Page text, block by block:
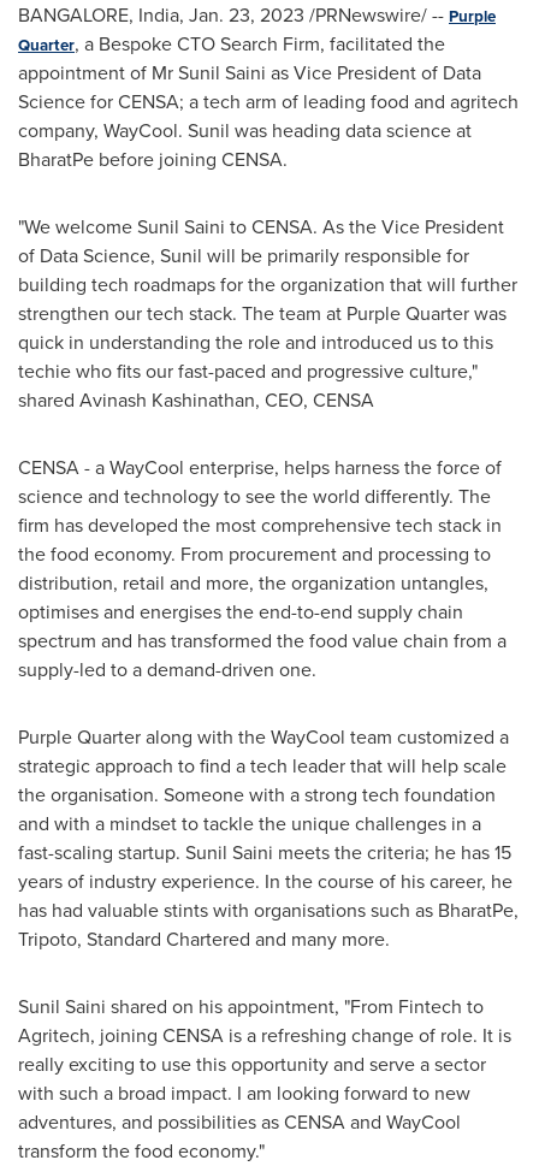
BANGALORE, India, Jan. 23, 2023 /PRNewswire/ -- Purple
Quarter, a Bespoke CTO Search Firm, facilitated the
appointment of MrSunil Saini as Vice President of Data
Science for CENSA; a tech arm of leading food and agritech
company, WayCool. Sunil was heading data scienceat
BharatPe before joining CENSA.
"We welcomeSunil Saini to CENSA. As the Vice President
of Data Science, Sunil will be primarily responsible for
building tech roadmaps for the organization that will further
strengthen our tech stack. The team at Purple Quarter was
quick in understanding the role and introduced us to this
techie who fits our fast-paced and progressive culture,"
shared Avinash Kashinathan, CEO, CENSA
CENSA -aWayCool enterprise, helps harness the force of
science and technology to see the world differently. The
firm has developed the most comprehensive tech stack in
the food economy. From procurement and processing to
distribution, retail and more, the organization untangles,
optimises and energises the end-to-end supply chain
spectrum and has transformed the food value chain from a
supply-led to a demand-driven one.
Purple Quarter along with the WayCool team customized a
strategic approach to find a tech leader that will help scale
the organisation. Someone with a strong tech foundation
and with a mindset to tackle the unique challenges in a
fast-scaling startup. Sunil Saini meets the criteria; he has 15
years of industry experience. In the course of his career, he
has had valuable stints with organisations such as BharatPe,
Tripoto, Standard Chartered and many more.
Sunil Saini shared on his appointment, "From Fintech to
Agritech, joining CENSA is a refreshing change of role. It is
really exciting to use this opportunity and serve a sector
with such a broad impact. I am looking forward to new
adventures, and possibilities as CENSA and WayCool
transform the food economy."